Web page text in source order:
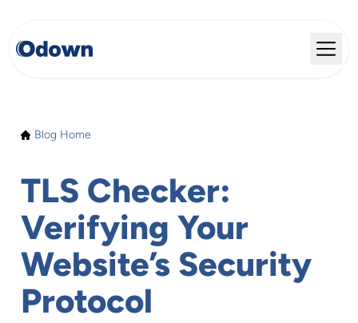
Blog Home
TLS Checker:
Verifying Your
Website’s Security
Protocol